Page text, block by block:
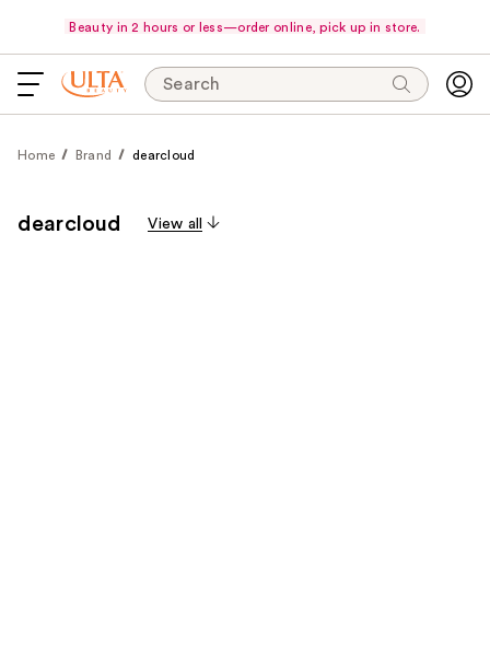
Beauty in 2 hours or less—order online, pick up in store.
Search
Home Brand dearcloud
dearcloud View all